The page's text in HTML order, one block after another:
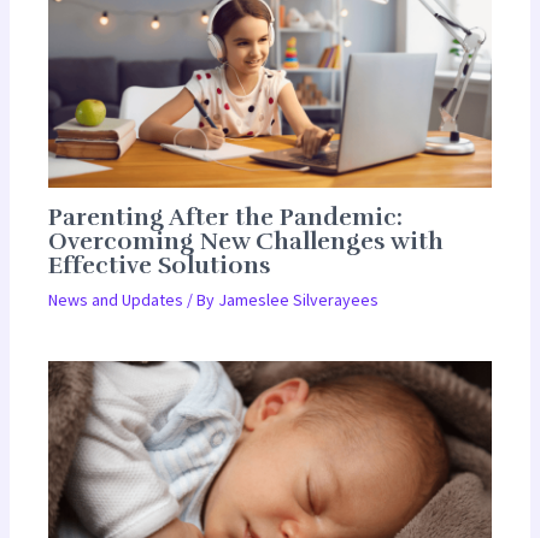
Parenting After the Pandemic:
Overcoming New Challenges with
Effective Solutions
News and Updates / By Jameslee Silverayees